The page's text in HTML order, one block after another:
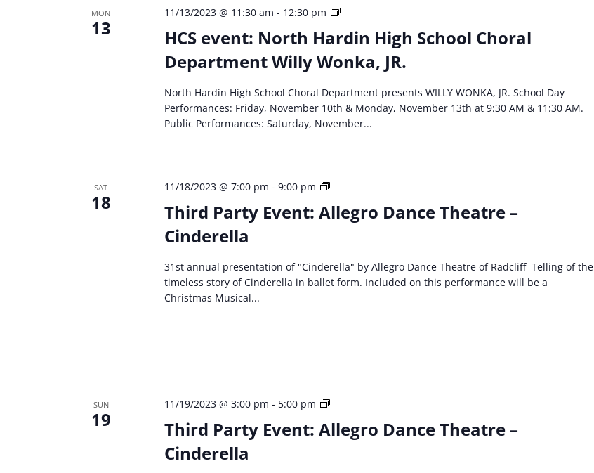
MON
13
HCS event: North Hardin High School Choral
Department Willy Wonka, JR.
11/13/2023 @ 11:30 am - 12:30 pm
HCS
North
Hardin
School
Choral
Department
North Hardin High School Choral Department presents WILLY WONKA, JR. School Day
Performances: Friday, November 10th & Monday, November 13th at 9:30 AM & 11:30 AM.
Public Performances: Saturday, November...
SAT
18
Third Party Event: Allegro Dance Theatre –
Cinderella
11/18/2023 @ 7:00 pm - 9:00 pm
Third
Event:
Theatre
Cinderella
31st annual presentation of "Cinderella" by Allegro Dance Theatre of Radcliff Telling of the
timeless story of Cinderella in ballet form. Included on this performance will be a
Christmas Musical...
SUN
19
Third Party Event: Allegro Dance Theatre –
Cinderella
11/19/2023 @ 3:00 pm - 5:00 pm
Third
Event: